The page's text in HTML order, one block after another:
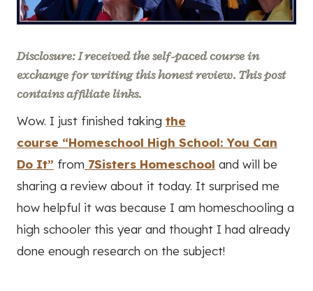
Disclosure: I received the self-paced course in
exchange for writing this honest review. This post
contains affiliate links.
Wow. I just finished taking the
course “Homeschool High School: You Can
Do It” from 7Sisters Homeschool and will be
sharing a review about it today. It surprised me
how helpful it was because I am homeschooling a
high schooler this year and thought I had already
done enough research on the subject!